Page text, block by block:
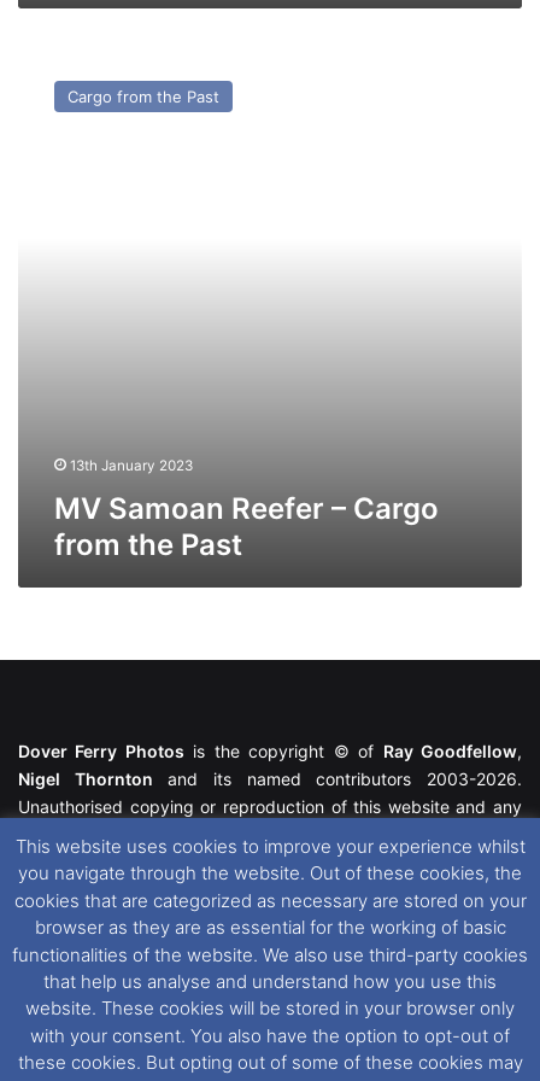
Samoan
Reefer Cargo from the Past
13th January 2023
MV Samoan Reefer – Cargo
from the Past
Dover Ferry Photos is the copyright © of Ray Goodfellow,
Nigel Thornton and its named contributors 2003-2026.
Unauthorised copying or reproduction of this website and any
featured within remain the property of their respective owners.
All rights reserved. For further information please see our
Website Disclaimer
This website uses cookies. If you wish to change your cookie
preferences, you can via our
Cookie Consent
options. For
further information in regards to cookies and privacy please see
our Cookieand Privacy Policies
This website uses cookies to improve your experience whilst
you navigate through the website. Out of these cookies, the
cookies that are categorized as necessary are stored on your
browser as they are as essential for the working of basic
functionalities of the website. We also use third-party cookies
that help us analyse and understand how you use this
website. These cookies will be stored in your browser only
with your consent. You also have the option to opt-out of
these cookies. But opting out of some of these cookies may